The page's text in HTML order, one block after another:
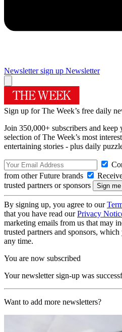
Newsletter sign up Newsletter
Sign up for The Week’s free daily
Join 350,000+ subscribers and
selection of The Week’s most
entertaining stories - plus daily
from other Future brands
trusted partners or sponsors
By signing up, you agree to our
that you have read ourPrivacy
marketing emails from us that may
trusted partners and sponsors,
any time.
You are now subscribed
Your newsletter sign-up was
Want to add more newsletters?